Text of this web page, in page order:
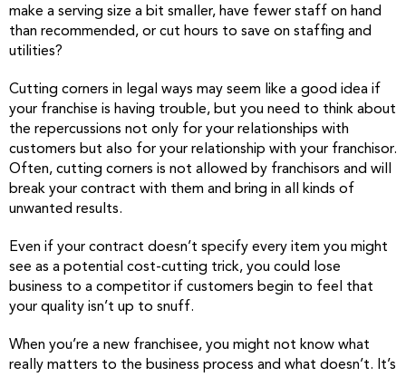
make a serving size a bit smaller, have fewer staff on hand
than recommended, or cut hours to save on staffing and
utilities?
Cutting corners in legal ways may seem like a good idea if
your franchise is having trouble, but you need to think about
the repercussions not only for your relationships with
customers but also for your relationship with your franchisor.
Often, cutting corners is not allowed by franchisors and will
break your contract with them and bring in all kinds of
unwanted results.
Even if your contract doesn’t specify every item you might
see as a potential cost-cutting trick, you could lose
business to a competitor if customers begin to feel that
your quality isn’t up to snuff.
When you’re a new franchisee, you might not know what
really matters to the business process and what doesn’t. It’s